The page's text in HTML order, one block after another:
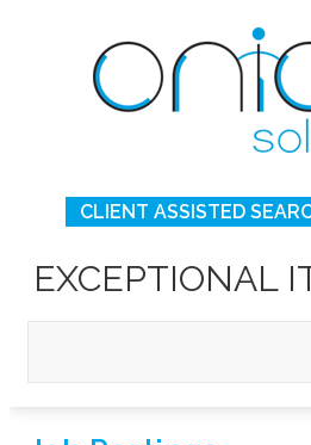
CLIENT ASSISTED
EXCEPTIONAL